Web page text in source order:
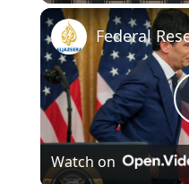
Play
Watch on